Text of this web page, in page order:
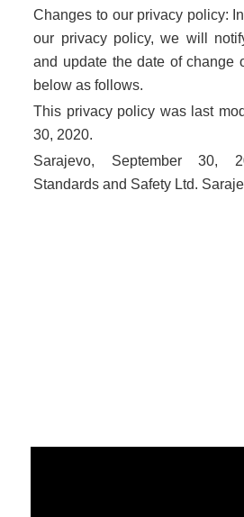
Changes to our privacy policy:
our privacy policy, we will
and update the date of change
below as follows.
This privacy policy was last
30, 2020.
Sarajevo, September 30,
Standards and Safety Ltd.